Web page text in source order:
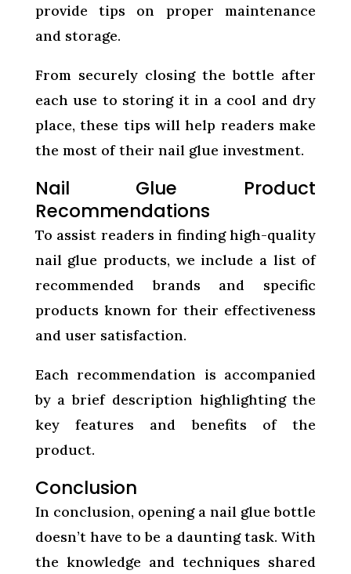
provide tips on proper maintenance
and storage.
From securely closing the bottle after
each use to storing it in a cool and dry
place, these tips will help readers make
the most of their nail glue investment.
Nail Glue Product
Recommendations
To assist readers in finding high-quality
nail glue products, we include a list of
recommended brands and specific
products known for their effectiveness
and user satisfaction.
Each recommendation is accompanied
by a brief description highlighting the
key features and benefits of the
product.
Conclusion
In conclusion, opening a nail glue bottle
doesn’t have to be a daunting task. With
the knowledge and techniques shared